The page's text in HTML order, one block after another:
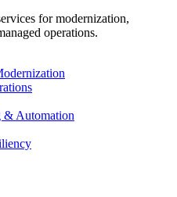
for modernization,
operations.
& Automation